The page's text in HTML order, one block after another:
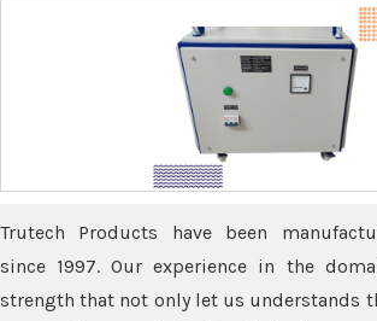
Trutech Products have been
since 1997. Our experience in the
strength that not only let us understands